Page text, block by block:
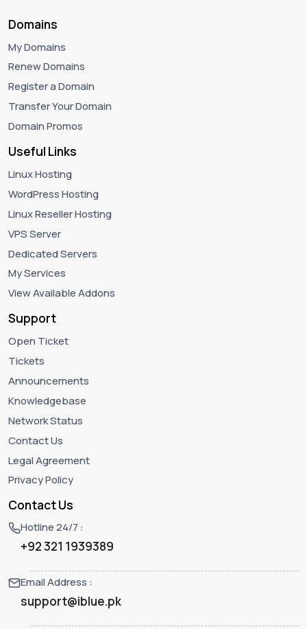
Domains
My Domains
Renew Domains
Register a Domain
Transfer Your Domain
Domain Promos
Useful Links
Linux Hosting
WordPress Hosting
Linux Reseller Hosting
VPS Server
Dedicated Servers
My Services
View Available Addons
Support
Open Ticket
Tickets
Announcements
Knowledgebase
Network Status
Contact Us
Legal Agreement
Privacy Policy
Contact Us
Hotline 24/7 :
+92 321 1939389
Email Address :
support@iblue.pk